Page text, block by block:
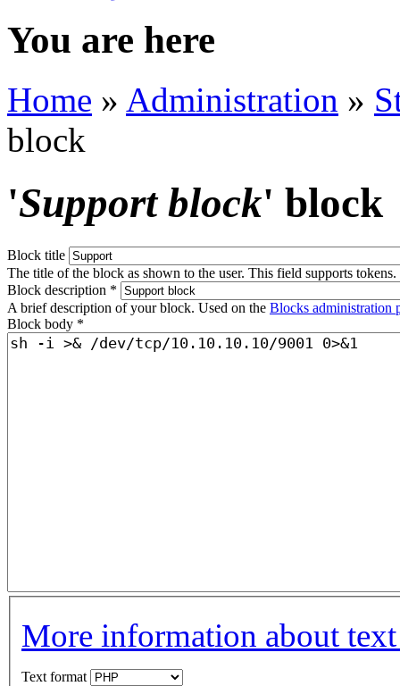
You are here
Home » Administration »
block
'Support block' block
Block title
The title of the block as shown to the user. This field supports tokens.
Block description *
A brief description of your block. Used on the Blocks administration
Block body *
More information about
Text format